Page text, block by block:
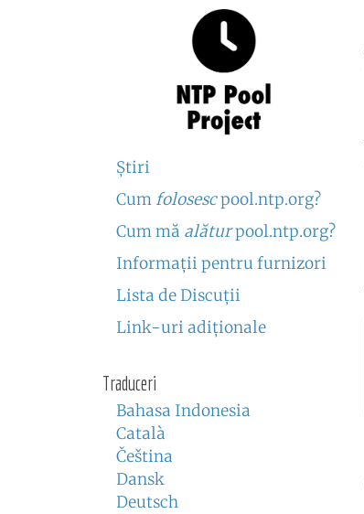
Ştiri
Cum folosescpool.ntp.org?
Cum mă alăturpool.ntp.org?
Informaţii pentru furnizori
Lista de Discuţii
Link-uri adiţionale
Traduceri
Bahasa Indonesia
Català
Čeština
Dansk
Deutsch